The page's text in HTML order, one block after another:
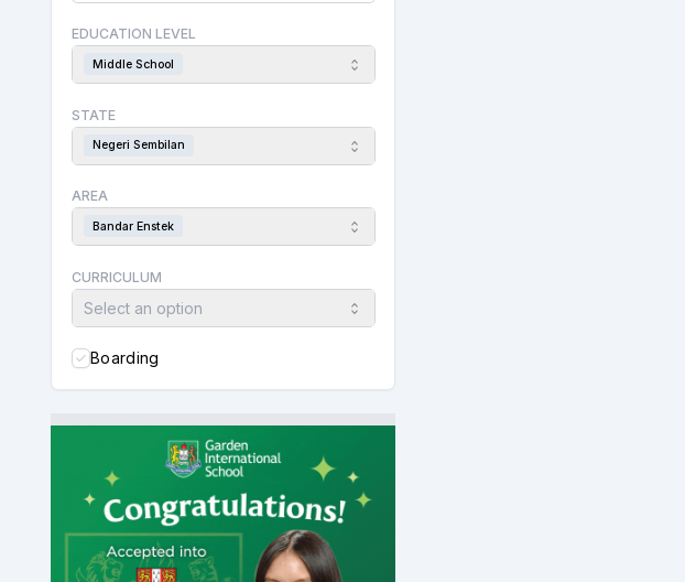
EDUCATION LEVEL
Middle School
STATE
Negeri Sembilan
AREA
Bandar Enstek
CURRICULUM
Select an option
Boarding